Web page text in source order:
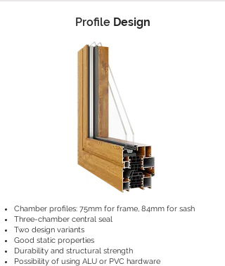
Profile Design
Chamber profiles: 75mm for frame, 84mm for sash
Three-chamber central seal
Two design variants
Good static properties
Durability and structural strength
Possibility of using ALU or PVC hardware